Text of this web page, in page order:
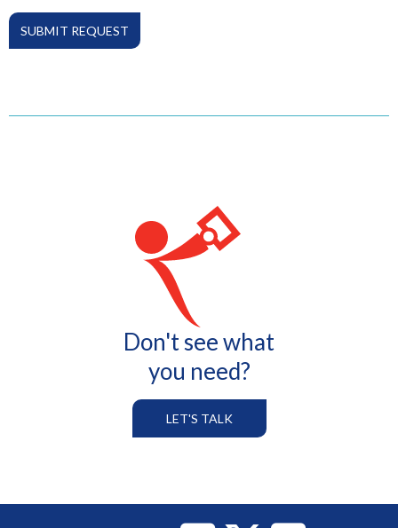
Don't see what
you need?
LET'S TALK